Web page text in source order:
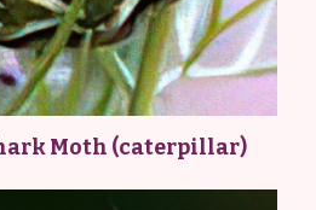
Moth (caterpillar)